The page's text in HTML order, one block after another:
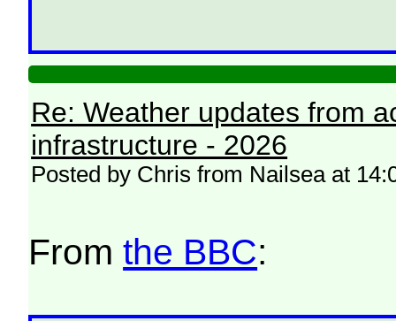
Re: Weather updates from
infrastructure - 2026
Posted by Chris from Nailsea at
Fromthe BBC: